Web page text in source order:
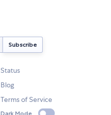
Status
Blog
Terms of Service
Dark Mode